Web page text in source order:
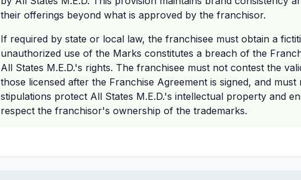
their offerings beyond what is approved by the franchisor.
If required by state or local law, the franchisee must obtain a
unauthorized use of the Marks constitutes a breach of the
All States M.E.D.'s rights. The franchisee must not contest the
those licensed after the Franchise Agreement is signed, and
stipulations protect All States M.E.D.'s intellectual property and
respect the franchisor's ownership of the trademarks.